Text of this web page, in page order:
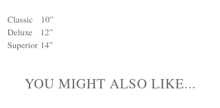
Classic 10”
Deluxe 12”
Superior 14”
YOU MIGHT ALSO LIKE...